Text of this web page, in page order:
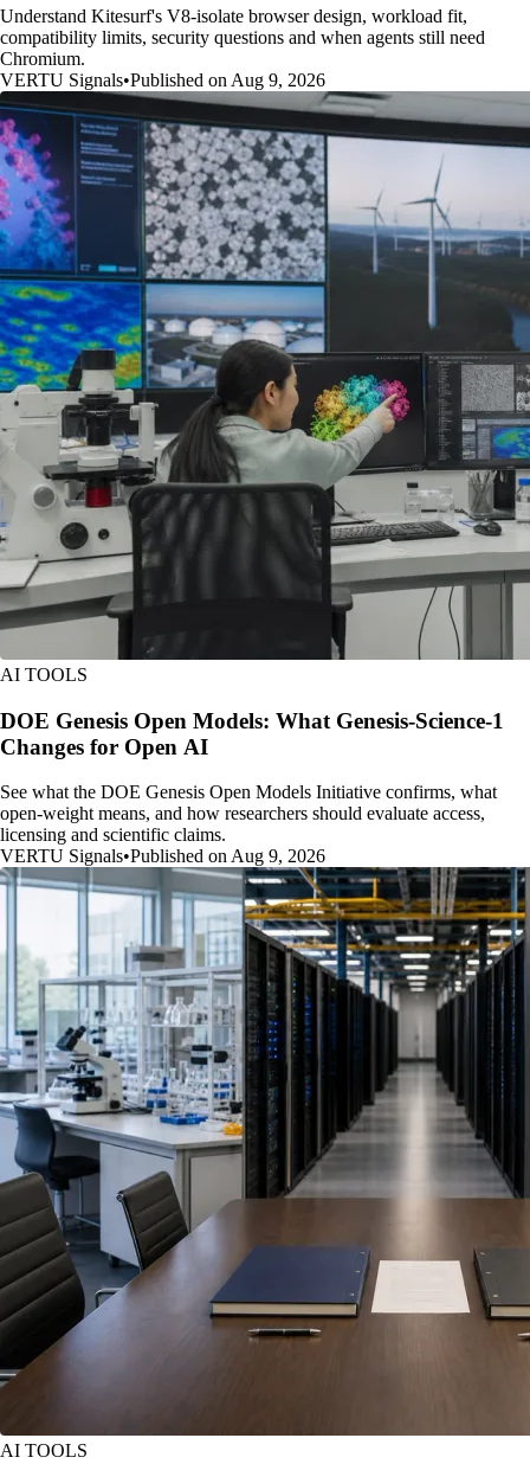
Understand Kitesurf's V8-isolate browser design, workload fit,
compatibility limits, security questions and when agents still need
Chromium.
VERTU Signals•Published on Aug 9, 2026
AI TOOLS
DOE Genesis Open Models: What Genesis-Science-1
Changes for Open AI
See what the DOE Genesis Open Models Initiative confirms, what
open-weight means, and how researchers should evaluate access,
licensing and scientific claims.
VERTU Signals•Published on Aug 9, 2026
AI TOOLS